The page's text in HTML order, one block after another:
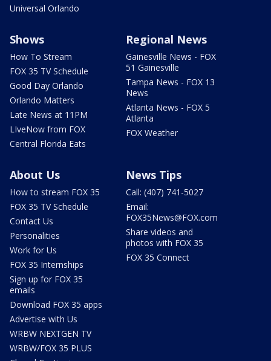
Universal Orlando
Shows
How To Stream
FOX 35 TV Schedule
Good Day Orlando
Orlando Matters
Late News at 11PM
LIveNow from FOX
Central Florida Eats
Regional News
Gainesville News - FOX
51 Gainesville
Tampa News - FOX 13
News
Atlanta News - FOX 5
Atlanta
FOX Weather
About Us
How to stream FOX 35
FOX 35 TV Schedule
Contact Us
Personalities
Work for Us
FOX 35 Internships
Sign up for FOX 35
emails
Download FOX 35 apps
Advertise with Us
WRBW NEXTGEN TV
WRBW/FOX 35 PLUS
News Tips
Call: (407) 741-5027
Email:
FOX35News@FOX.com
Share videos and
photos with FOX 35
FOX 35 Connect